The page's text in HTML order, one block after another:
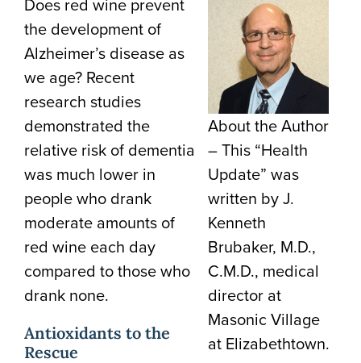
About the Author
– This “Health
Update” was
written by J.
Kenneth
Brubaker, M.D.,
C.M.D., medical
director at
Masonic Village
at Elizabethtown.
the development of
Alzheimer’s disease as
we age? Recent
research studies
demonstrated the
relative risk of dementia
was much lower in
people who drank
moderate amounts of
red wine each day
compared to those who
drank none.
Antioxidants to the
Rescue